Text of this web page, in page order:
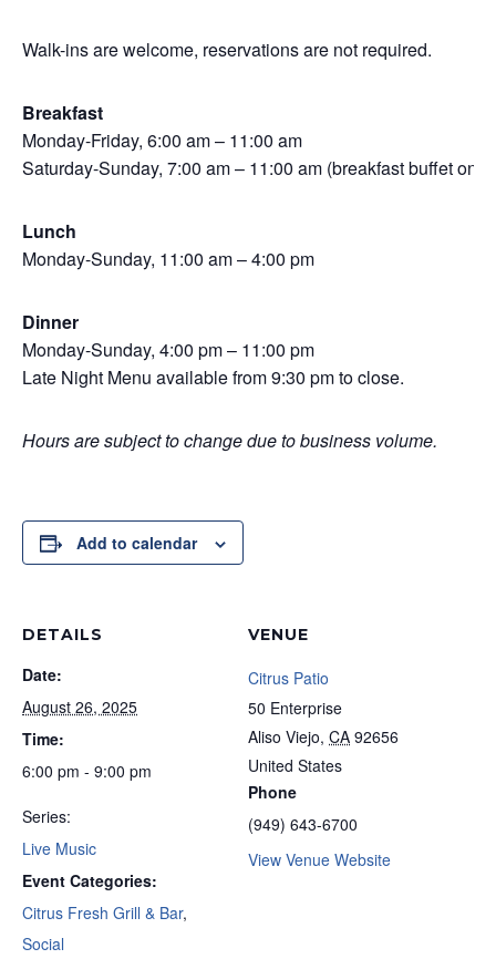
Walk-ins are welcome, reservations are not required.
Breakfast
Monday-Friday, 6:00 am – 11:00 am
Saturday-Sunday, 7:00 am – 11:00 am (breakfast buffet only)
Lunch
Monday-Sunday, 11:00 am – 4:00 pm
Dinner
Monday-Sunday, 4:00 pm – 11:00 pm
Late Night Menu available from 9:30 pm to close.
Hours are subject to change due to business volume.
Add to calendar
DETAILS
Date:
August 26, 2025
Time:
6:00 pm - 9:00 pm
Series:
Live Music
Event Categories:
Citrus Fresh Grill & Bar,
Social
VENUE
Citrus Patio
50 Enterprise
Aliso Viejo, CA 92656
United States
Phone
(949) 643-6700
View Venue Website